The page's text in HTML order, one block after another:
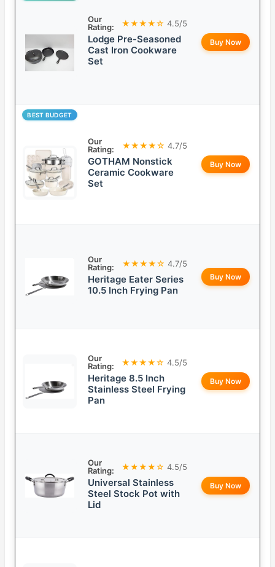
Our
Rating:
★★★★☆ 4.5/5
Lodge Pre-Seasoned
Cast Iron Cookware
Set
Buy Now
BEST BUDGET
Our
Rating:
★★★★☆ 4.7/5
GOTHAM Nonstick
Ceramic Cookware
Set
Buy Now
Our
Rating:
★★★★☆ 4.7/5
Heritage Eater Series
10.5 Inch Frying Pan
Buy Now
Our
Rating:
★★★★☆ 4.5/5
Heritage 8.5 Inch
Stainless Steel Frying
Pan
Buy Now
Our
Rating:
★★★★☆ 4.5/5
Universal Stainless
Steel Stock Pot with
Lid
Buy Now